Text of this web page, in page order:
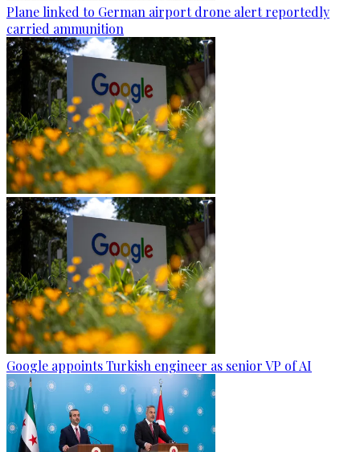
Plane linked to German airport drone alert reportedly
carried ammunition
Google appoints Turkish engineer as senior VP of AI